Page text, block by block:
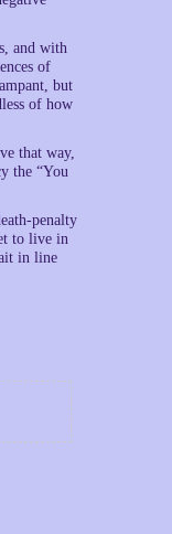
and with
of
but
of how
that way,
the “You
penalty
to live in
in line